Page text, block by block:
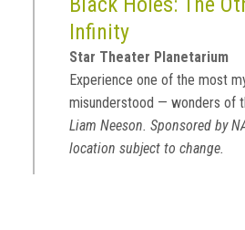
Infinity
Star Theater Planetarium
Experience one of the most
misunderstood — wonders of
Liam Neeson. Sponsored by
location subject to change.